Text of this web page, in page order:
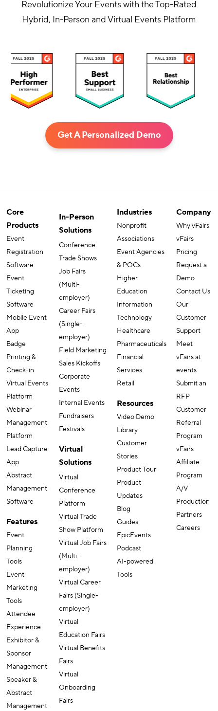
Revolutionize Your Events with the Top-Rated
Hybrid, In-Person and Virtual Events Platform
Get A Personalized Demo
Core
Products
Event
Registration
Software
Event
Ticketing
Software
Mobile Event
App
Badge
Printing &
Check-in
Virtual Events
Platform
Webinar
Management
Platform
Lead Capture
App
Abstract
Management
Software
Features
Event
Planning
Tools
Event
Marketing
Tools
Attendee
Experience
Exhibitor &
Sponsor
Management
Speaker &
Abstract
Management
In-Person
Solutions
Conference
Trade Shows
Job Fairs
(Multi-
employer)
Career Fairs
(Single-
employer)
Field Marketing
Sales Kickoffs
Corporate
Events
Internal Events
Fundraisers
Festivals
Virtual
Solutions
Virtual
Conference
Platform
Virtual Trade
Show Platform
Virtual Job Fairs
(Multi-
employer)
Virtual Career
Fairs (Single-
employer)
Virtual
Education Fairs
Virtual Benefits
Fairs
Virtual
Onboarding
Fairs
Industries
Nonprofit
Associations
Event Agencies
& POCs
Higher
Education
Information
Technology
Healthcare
Pharmaceuticals
Financial
Services
Retail
Resources
Video Demo
Library
Customer
Stories
Product Tour
Product
Updates
Blog
Guides
EpicEvents
Podcast
AI-powered
Tools
Company
Why vFairs
vFairs
Pricing
Request a
Demo
Contact Us
Our
Customer
Support
Meet
vFairs at
events
Submit an
RFP
Customer
Referral
Program
vFairs
Affiliate
Program
A/V
Production
Partners
Careers